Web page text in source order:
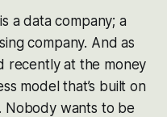
a data company; a
company. And as
recently at the money
model that’s built on
Nobody wants to be